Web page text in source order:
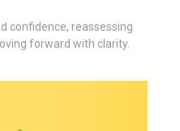
confidence, reassessing
forward with clarity.